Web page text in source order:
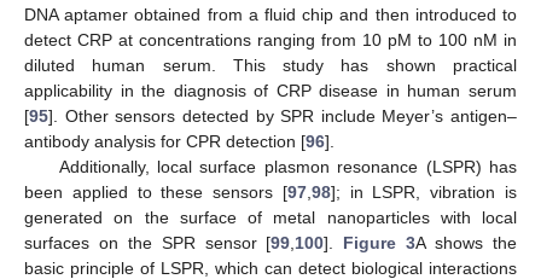
DNA aptamer obtained from a fluid chip and then introduced to
detect CRP at concentrations ranging from 10 pM to 100 nM in
diluted human serum. This study has shown practical
applicability in the diagnosis of CRP disease in human serum
[95]. Other sensors detected by SPR include Meyer’s antigen–
antibody analysis for CPR detection [96].
Additionally, local surface plasmon resonance (LSPR) has
been applied to these sensors [97, 98]; in LSPR, vibration is
generated on the surface of metal nanoparticles with local
surfaces on the SPR sensor [99 100]. Figure 3A shows the
basic principle of LSPR, which can detect biological interactions